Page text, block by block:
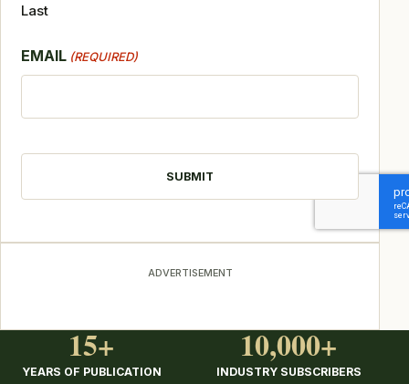
Last
EMAIL (REQUIRED)
ADVERTISEMENT
15+
YEARS OF PUBLICATION
10,000+
INDUSTRY SUBSCRIBERS